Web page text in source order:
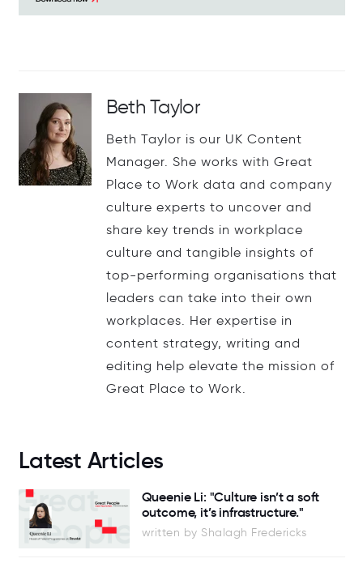
Beth Taylor
Beth Taylor is our UK Content
Manager. She works with Great
Place to Work data and company
culture experts to uncover and
share key trends in workplace
culture and tangible insights of
top-performing organisations that
leaders can take into their own
workplaces. Her expertise in
content strategy, writing and
editing help elevate the mission of
Great Place to Work.
Latest Articles
Queenie Li: "Culture isn’t a soft
outcome, it’s infrastructure."
written by Shalagh Fredericks